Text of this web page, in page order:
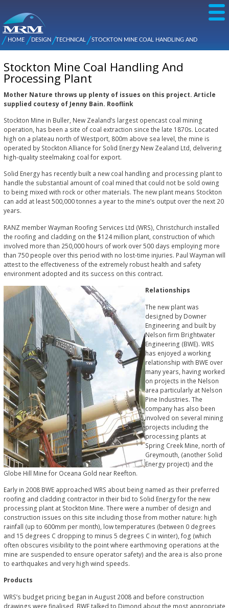
NZ Metal
Roofing
Manufacturers
Main
menu
You are here
HOME DESIGN TECHNICAL
STOCKTON MINE COAL HANDLING AND
PROCESSING PLANT
Stockton Mine Coal Handling And
Processing Plant
Mother Nature throws up plenty of issues on this project. Article
supplied coutesy of Jenny Bain. Rooflink
Stockton Mine in Buller, New Zealand’s largest opencast coal mining
operation, has been a site of coal extraction since the late 1870s. Located
high on a plateau north of Westport, 800m above sea level, the mine is
operated by Stockton Alliance for Solid Energy New Zealand Ltd, delivering
high-quality steelmaking coal for export.
Solid Energy has recently built a new coal handling and processing plant to
handle the substantial amount of coal mined that could not be sold owing
to being mixed with rock or other materials. The new plant means Stockton
can add at least 500,000 tonnes a year to the mine’s output over the next 20
years.
RANZ member Wayman Roofing Services Ltd (WRS), Christchurch installed
the roofing and cladding on the $124 million plant, construction of which
involved more than 250,000 hours of work over 500 days employing more
than 750 people over this period with no lost-time injuries. Paul Wayman will
attest to the effectiveness of the extremely robust health and safety
environment adopted and its success on this contract.
Relationships
The new plant was
designed by Downer
Engineering and built by
Nelson firm Brightwater
Engineering (BWE). WRS
has enjoyed a working
relationship with BWE over
many years, having worked
on projects in the Nelson
area particularly at Nelson
Pine Industries. The
company has also been
involved on several mining
projects including the
processing plants at
Spring Creek Mine, north of
Greymouth, (another Solid
Energy project) and the
Globe Hill Mine for Oceana Gold near Reefton.
Early in 2008 BWE approached WRS about being named as their preferred
roofing and cladding contractor in their bid to Solid Energy for the new
processing plant at Stockton Mine. There were a number of design and
construction issues on this site including those from mother nature: high
rainfall (up to 600mm per month), low temperatures (between 0 degrees
and 15 degrees C dropping to minus 5 degrees C in winter), fog (which
often obscures visibility to the point where earthmoving operations at the
mine are suspended to ensure operator safety) and the area is also prone
to earthquakes and very high wind speeds.
Products
WRS’s budget pricing began in August 2008 and before construction
drawings were finalised, BWE talked to Dimond about the most appropriate